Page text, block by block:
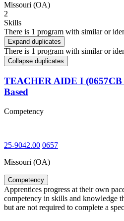
Missouri (OA)
2
Skills
There is 1 program with similar or
Expand duplicates
There is 1 program with similar or
Collapse duplicates
TEACHER AIDE I (0657CB
Based
Competency
25-9042.00 0657
Missouri (OA)
Competency
Apprentices progress at their own
competency in skills and knowledge
but are not required to complete a